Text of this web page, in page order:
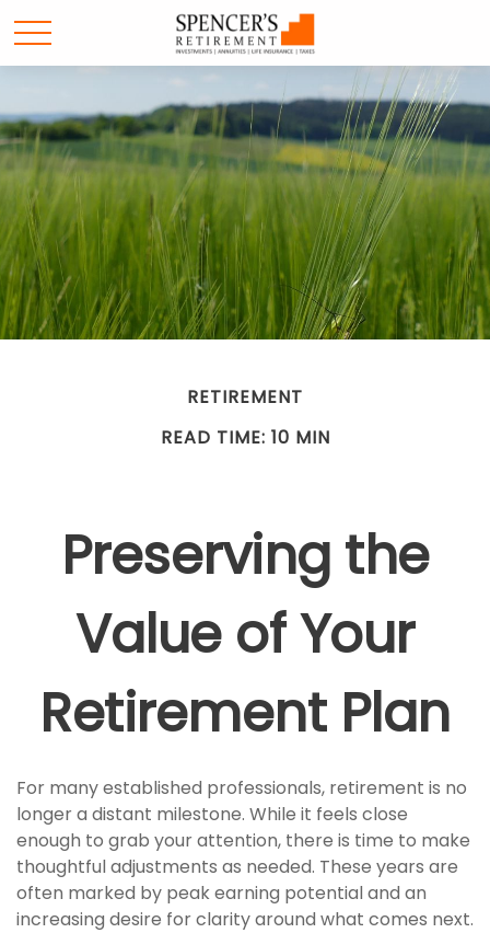
RETIREMENT
READ TIME: 10 MIN
Preserving the
Value of Your
Retirement Plan
For many established professionals, retirement is no
longer a distant milestone. While it feels close
enough to grab your attention, there is time to make
thoughtful adjustments as needed. These years are
often marked by peak earning potential and an
increasing desire for clarity around what comes next.